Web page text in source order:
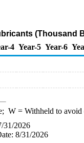
(Thousand
4 Year-5 Year-6
W= Withheld to avoid
31/2026
8/31/2026